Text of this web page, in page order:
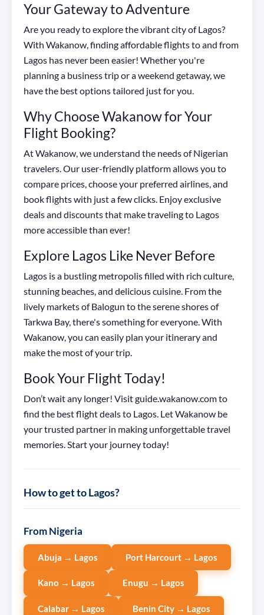
Your Gateway to Adventure
Are you ready to explore the vibrant city of Lagos?
With Wakanow, finding affordable flights to and from
Lagos has never been easier! Whether you're
planning a business trip or a weekend getaway, we
have the best options tailored just for you.
Why Choose Wakanow for Your
Flight Booking?
At Wakanow, we understand the needs of Nigerian
travelers. Our user-friendly platform allows you to
compare prices, choose your preferred airlines, and
book flights with just a few clicks. Enjoy exclusive
deals and discounts that make traveling to Lagos
more accessible than ever!
Explore Lagos Like Never Before
Lagos is a bustling metropolis filled with rich culture,
stunning beaches, and delicious cuisine. From the
lively markets of Balogun to the serene shores of
Tarkwa Bay, there's something for everyone. With
Wakanow, you can easily plan your itinerary and
make the most of your trip.
Book Your Flight Today!
Don’t wait any longer! Visit guide.wakanow.com to
find the best flight deals to Lagos. Let Wakanow be
your trusted partner in making unforgettable travel
memories. Start your journey today!
How to get to Lagos?
From Nigeria
Abuja → Lagos Port Harcourt → Lagos
Kano → Lagos Enugu → Lagos
Calabar → Lagos Benin City → Lagos